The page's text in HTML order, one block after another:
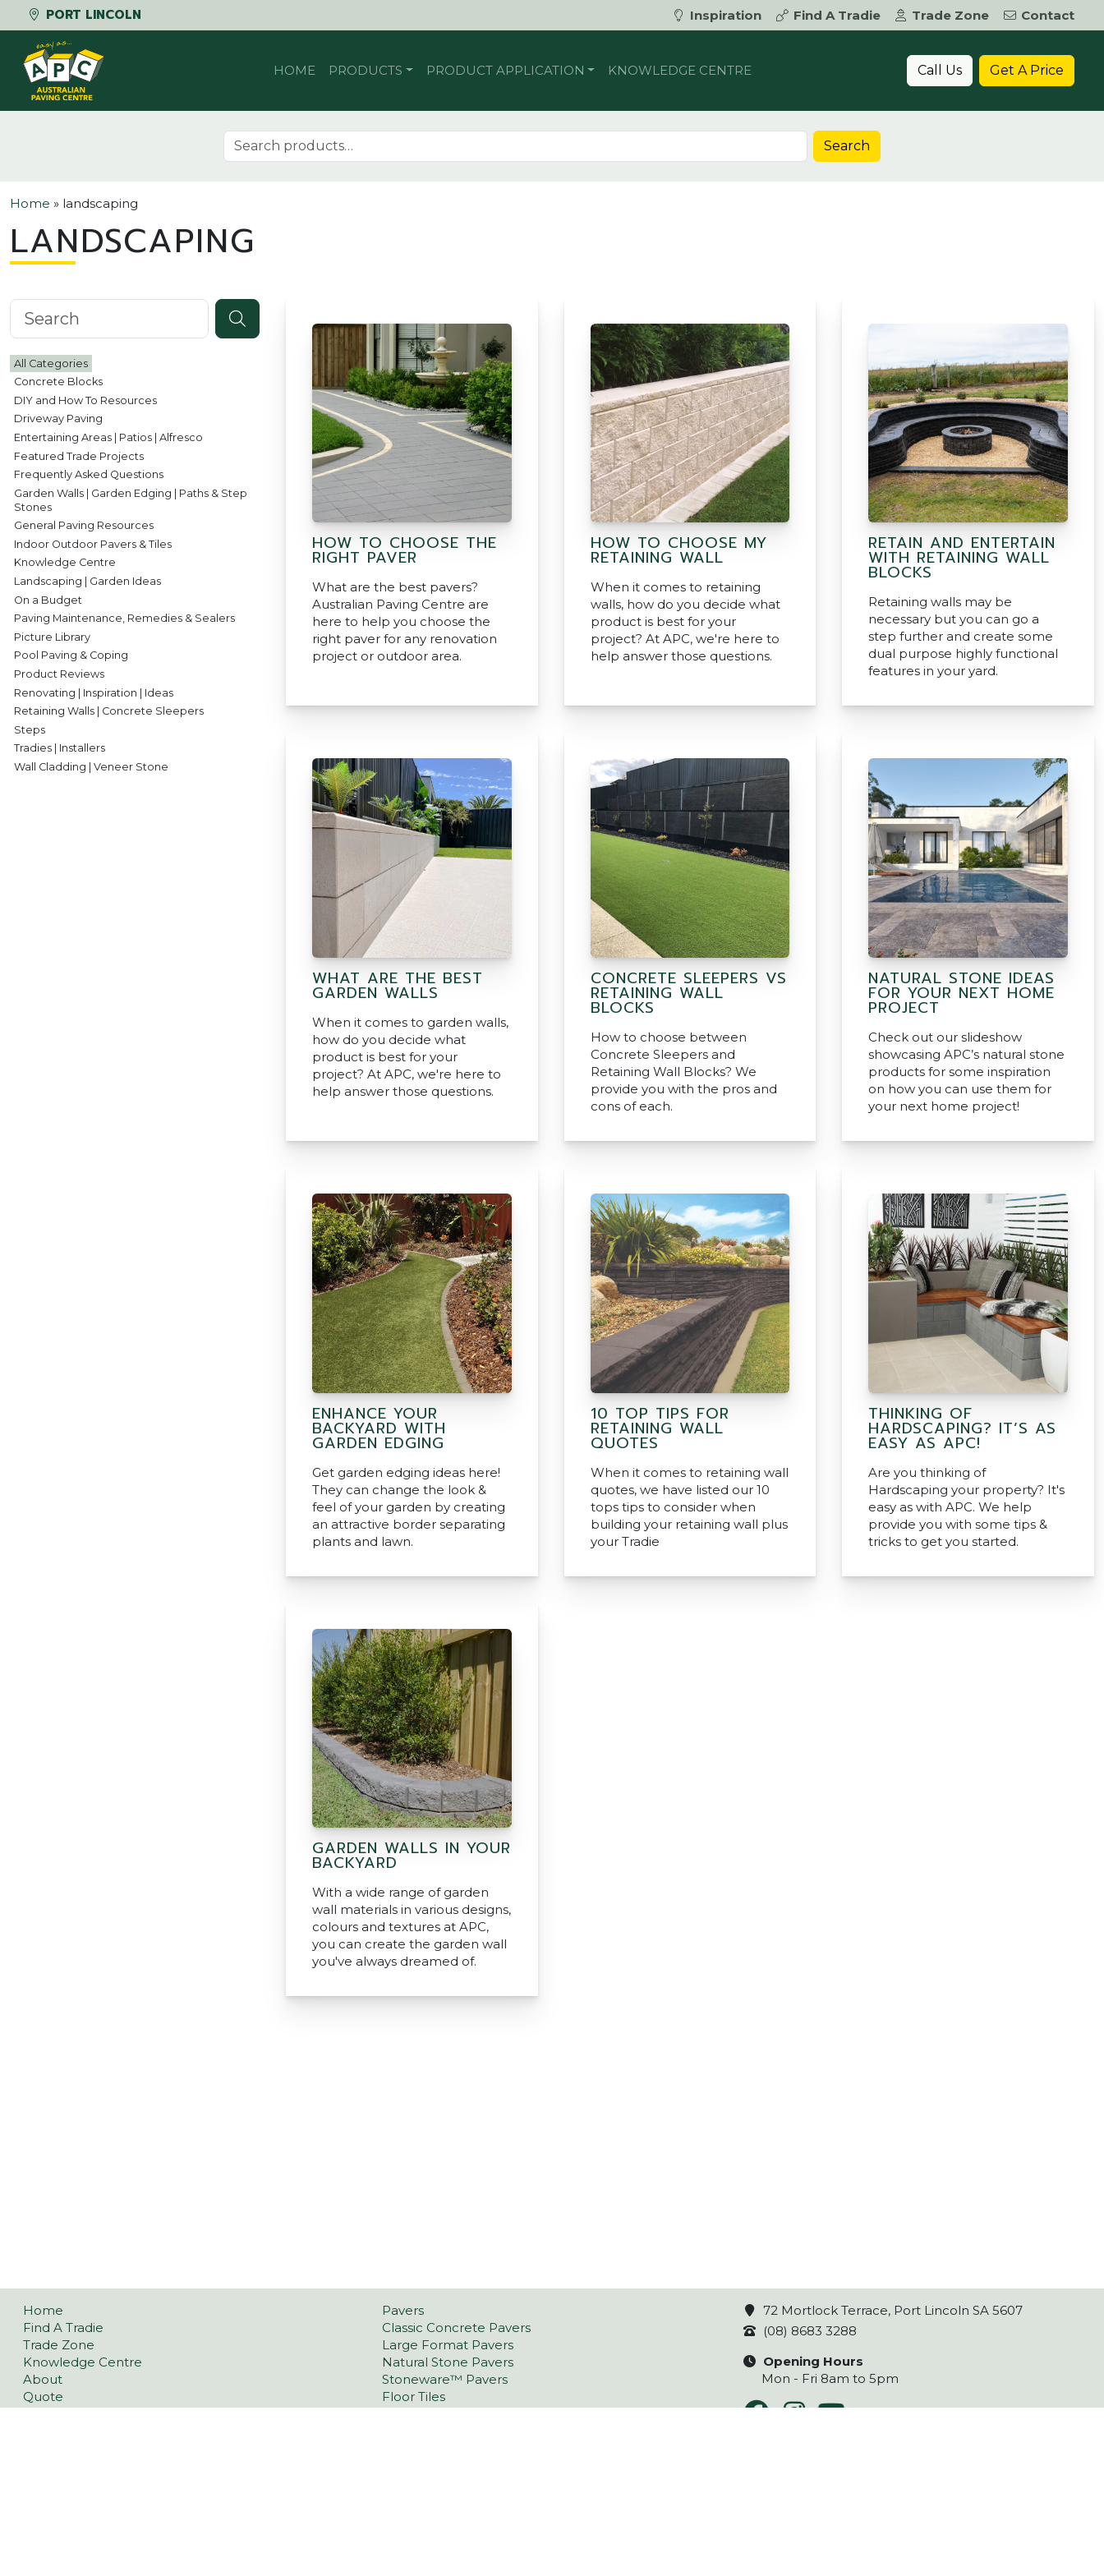
PORT LINCOLN Inspiration Find A Tradie Trade Zone
Contact
Skip to content
HOME PRODUCTS PRODUCT APPLICATION KNOWLEDGE CENTRE Call Us Get A Price
Search for: Search
Home » landscaping
LANDSCAPING
Search knowledgebase
All Categories
Concrete Blocks
DIY and How To Resources
Driveway Paving
Entertaining Areas | Patios | Alfresco
Featured Trade Projects
Frequently Asked Questions
Garden Walls | Garden Edging | Paths & Step
Stones
General Paving Resources
Indoor Outdoor Pavers & Tiles
Knowledge Centre
Landscaping | Garden Ideas
On a Budget
Paving Maintenance, Remedies & Sealers
Picture Library
Pool Paving & Coping
Product Reviews
Renovating | Inspiration | Ideas
Retaining Walls | Concrete Sleepers
Steps
Tradies | Installers
Wall Cladding | Veneer Stone
HOW TO CHOOSE THE
RIGHT PAVER
What are the best pavers?
Australian Paving Centre are
here to help you choose the
right paver for any renovation
project or outdoor area.
HOW TO CHOOSE MY
RETAINING WALL
When it comes to retaining
walls, how do you decide what
product is best for your
project? At APC, we're here to
help answer those questions.
RETAIN AND ENTERTAIN
WITH RETAINING WALL
BLOCKS
Retaining walls may be
necessary but you can go a
step further and create some
dual purpose highly functional
features in your yard.
WHAT ARE THE BEST
GARDEN WALLS
When it comes to garden walls,
how do you decide what
product is best for your
project? At APC, we're here to
help answer those questions.
CONCRETE SLEEPERS VS
RETAINING WALL
BLOCKS
How to choose between
Concrete Sleepers and
Retaining Wall Blocks? We
provide you with the pros and
cons of each.
NATURAL STONE IDEAS
FOR YOUR NEXT HOME
PROJECT
Check out our slideshow
showcasing APC’s natural stone
products for some inspiration
on how you can use them for
your next home project!
ENHANCE YOUR
BACKYARD WITH
GARDEN EDGING
Get garden edging ideas here!
They can change the look &
feel of your garden by creating
an attractive border separating
plants and lawn.
10 TOP TIPS FOR
RETAINING WALL
QUOTES
When it comes to retaining wall
quotes, we have listed our 10
tops tips to consider when
building your retaining wall plus
your Tradie
THINKING OF
HARDSCAPING? IT’S AS
EASY AS APC!
Are you thinking of
Hardscaping your property? It's
easy as with APC. We help
provide you with some tips &
tricks to get you started.
GARDEN WALLS IN YOUR
BACKYARD
With a wide range of garden
wall materials in various designs,
colours and textures at APC,
you can create the garden wall
you've always dreamed of.
Home
Find A Tradie
Trade Zone
Knowledge Centre
About
Quote
Pavers
Classic Concrete Pavers
Large Format Pavers
Natural Stone Pavers
Stoneware™ Pavers
Floor Tiles
72 Mortlock Terrace, Port Lincoln SA 5607
(08) 8683 3288
Opening Hours
Mon - Fri 8am to 5pm